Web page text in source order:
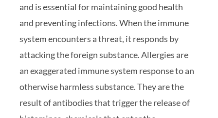
and is essential for maintaining good health
and preventing infections. When the immune
system encounters a threat, it responds by
attacking the foreign substance. Allergies are
an exaggerated immune system response to an
otherwise harmless substance. They are the
result of antibodies that trigger the release of